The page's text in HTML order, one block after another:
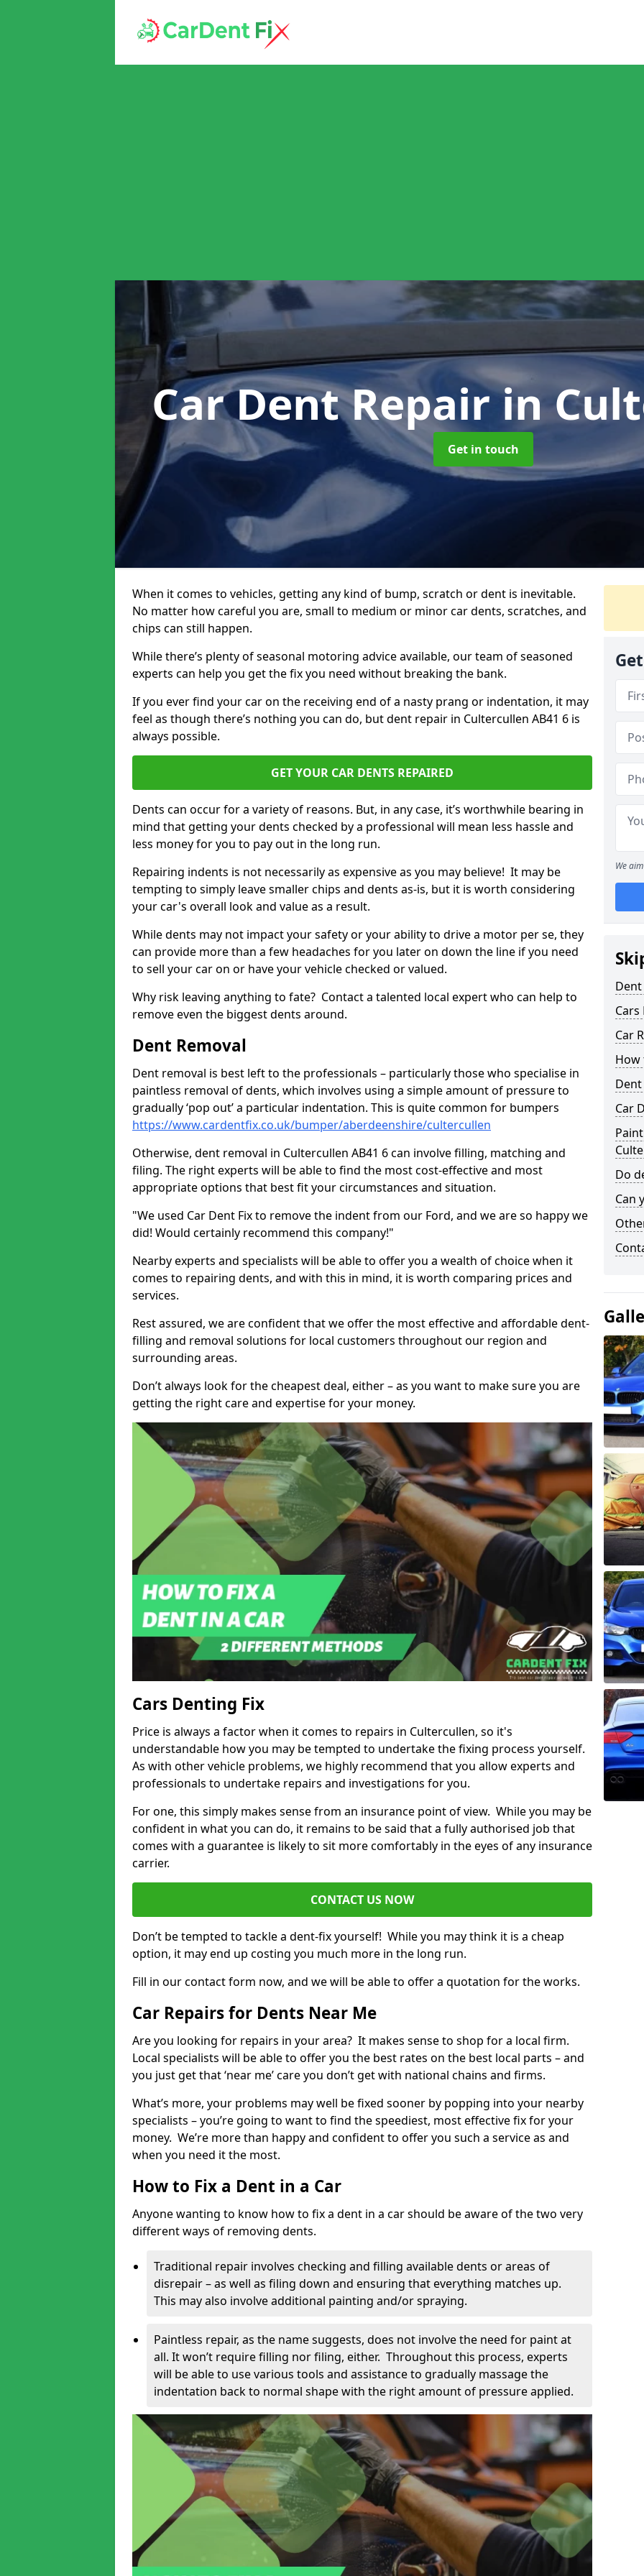
Car Dent Repairin
Get in touch
When it comes to vehicles, getting any kind of bump, scratch or dent is inevitable.
No matter how careful you are, small to medium or minor car dents, scratches, and
chips can still happen.
While there’s plenty of seasonal motoring advice available, our team of seasoned
experts can help you get the fix you need without breaking the bank.
If you ever find your car on the receiving end of a nasty prang or indentation, it may
feel as though there’s nothing you can do, but dent repair in Cultercullen AB41 6 is
always possible.
GET YOUR CAR DENTS REPAIRED
Dents can occur for a variety of reasons. But, in any case, it’s worthwhile bearing in
mind that getting your dents checked by a professional will mean less hassle and
less money for you to pay out in the long run.
Repairing indents is not necessarily as expensive as you may believe! It may be
tempting to simply leave smaller chips and dents as-is, but it is worth considering
your car's overall look and value as a result.
While dents may not impact your safety or your ability to drive a motor per se, they
can provide more than a few headaches for you later on down the line if you need
to sell your car on or have your vehicle checked or valued.
Why risk leaving anything to fate? Contact a talented local expert who can help to
remove even the biggest dents around.
Dent Removal
Dent removal is best left to the professionals – particularly those who specialise in
paintless removal of dents, which involves using a simple amount of pressure to
gradually ‘pop out’ a particular indentation. This is quite common for bumpers
https://www.cardentfix.co.uk/bumper/aberdeenshire/cultercullen
Otherwise, dent removal in Cultercullen AB41 6 can involve filling, matching and
filing. The right experts will be able to find the most cost-effective and most
appropriate options that best fit your circumstances and situation.
"We used Car Dent Fix to remove the indent from our Ford, and we are so happy we
did! Would certainly recommend this company!"
Nearby experts and specialists will be able to offer you a wealth of choice when it
comes to repairing dents, and with this in mind, it is worth comparing prices and
services.
Rest assured, we are confident that we offer the most effective and affordable dent-
filling and removal solutions for local customers throughout our region and
surrounding areas.
Don’t always look for the cheapest deal, either – as you want to make sure you are
getting the right care and expertise for your money.
Cars Denting Fix
Price is always a factor when it comes to repairs in Cultercullen, so it's
understandable how you may be tempted to undertake the fixing process yourself.
As with other vehicle problems, we highly recommend that you allow experts and
professionals to undertake repairs and investigations for you.
For one, this simply makes sense from an insurance point of view. While you may be
confident in what you can do, it remains to be said that a fully authorised job that
comes with a guarantee is likely to sit more comfortably in the eyes of any insurance
carrier.
CONTACT US NOW
Don’t be tempted to tackle a dent-fix yourself! While you may think it is a cheap
option, it may end up costing you much more in the long run.
Fill in our contact form now, and we will be able to offer a quotation for the works.
Car Repairs for Dents Near Me
Are you looking for repairs in your area? It makes sense to shop for a local firm.
Local specialists will be able to offer you the best rates on the best local parts – and
you just get that ‘near me’ care you don’t get with national chains and firms.
What’s more, your problems may well be fixed sooner by popping into your nearby
specialists – you’re going to want to find the speediest, most effective fix for your
money. We’re more than happy and confident to offer you such a service as and
when you need it the most.
How to Fix a Dent in a Car
Anyone wanting to know how to fix a dent in a car should be aware of the two very
different ways of removing dents.
Traditional repair involves checking and filling available dents or areas of
disrepair – as well as filing down and ensuring that everything matches up.
This may also involve additional painting and/or spraying.
Paintless repair, as the name suggests, does not involve the need for paint at
all. It won’t require filling nor filing, either. Throughout this process, experts
will be able to use various tools and assistance to gradually massage the
indentation back to normal shape with the right amount of pressure applied.
We
Cars
Car
How
Car
Do
Can